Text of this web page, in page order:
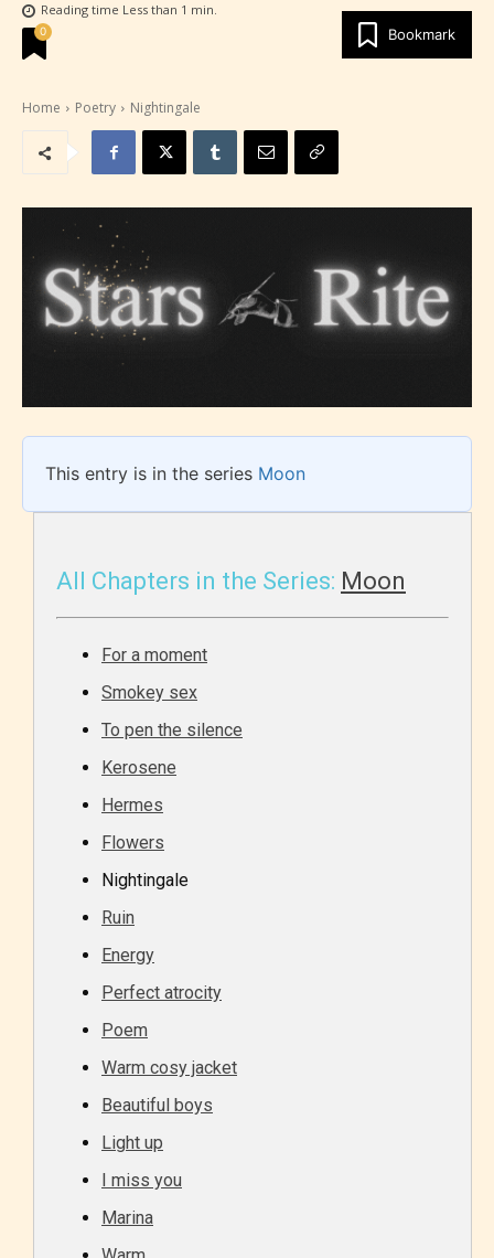
Age Rating Feature
online publishing experience as
easy and as rewarding as possible.
One of the unique features
STARSRITE has introduced is for
writers to rate their own work by
Reading time Less than 1 min.
Bookmark
0
Home Poetry Nightingale
This entry is in the series Moon
All Chapters in the Series: Moon
For a moment
Smokey sex
To pen the silence
Kerosene
Hermes
Flowers
Nightingale
Ruin
Energy
Perfect atrocity
Poem
Warm cosy jacket
Beautiful boys
Light up
I miss you
Marina